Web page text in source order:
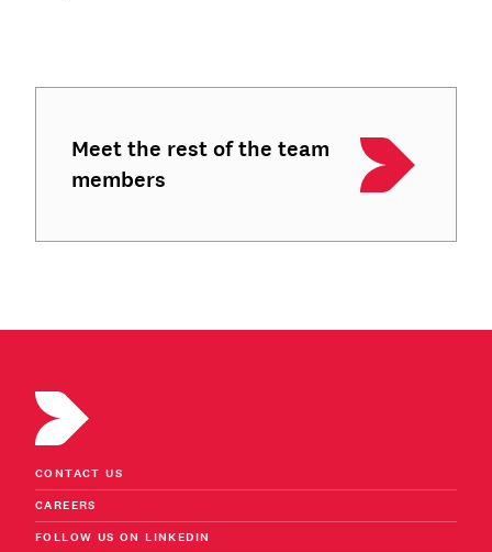
Meet the rest of the team
members
CONTACT US
CAREERS
FOLLOW US ON LINKEDIN